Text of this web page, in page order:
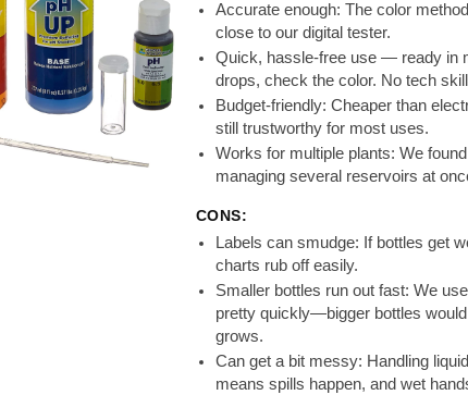
Accurate enough: The color
close to our digital tester.
Quick, hassle-free use — ready in
drops, check the color. No tech
Budget-friendly: Cheaper than
still trustworthy for most uses.
Works for multiple plants: We
managing several reservoirs at
CONS:
Labels can smudge: If bottles get
charts rub off easily.
Smaller bottles run out fast: We
pretty quickly—bigger bottles
grows.
Can get a bit messy: Handling
means spills happen, and wet